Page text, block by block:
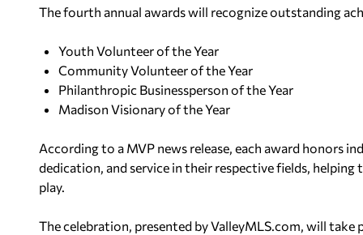
The fourth annual awards will recognize outstanding
Youth Volunteer of the Year
Community Volunteer of the Year
Philanthropic Businessperson of the Year
Madison Visionary of the Year
According to a MVP news release, each award honors
dedication, and service in their respective fields,
play.
The celebration, presented by ValleyMLS.com, will take